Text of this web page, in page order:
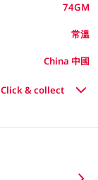
74GM
常溫
China 中國
Click & collect